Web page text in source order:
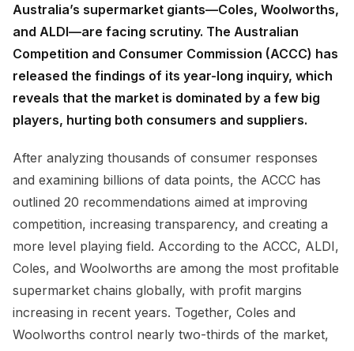
Australia’s supermarket giants—Coles, Woolworths,
and ALDI—are facing scrutiny. The Australian
Competition and Consumer Commission (ACCC) has
released the findings of its year-long inquiry, which
reveals that the market is dominated by a few big
players, hurting both consumers and suppliers.
After analyzing thousands of consumer responses
and examining billions of data points, the ACCC has
outlined 20 recommendations aimed at improving
competition, increasing transparency, and creating a
more level playing field. According to the ACCC, ALDI,
Coles, and Woolworths are among the most profitable
supermarket chains globally, with profit margins
increasing in recent years. Together, Coles and
Woolworths control nearly two-thirds of the market,